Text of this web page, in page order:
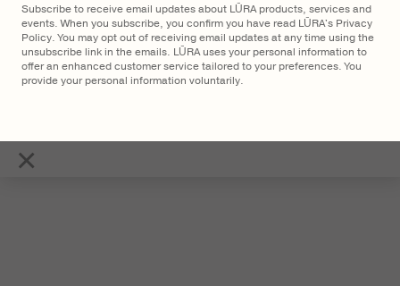
Subscribe to receive email updates about LŪRA products, services and
events. When you subscribe, you confirm you have read LŪRA's Privacy
Policy. You may opt out of receiving email updates at any time using the
unsubscribe link in the emails. LŪRA uses your personal information to
offer an enhanced customer service tailored to your preferences. You
provide your personal information voluntarily.
×